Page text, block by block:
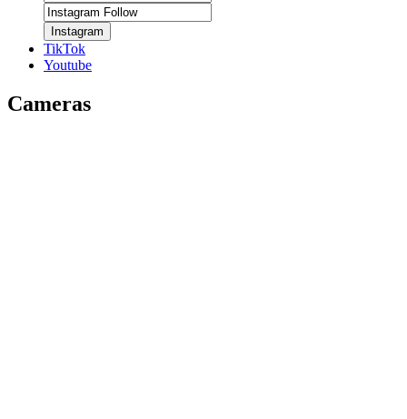
Instagram
TikTok
Youtube
Cameras